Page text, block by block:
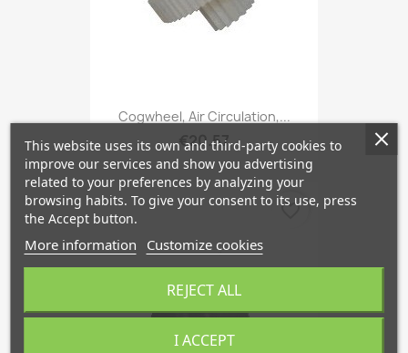
Cogwheel, Air Circulation,...
€20.57
favorite_border
This website uses its own and third-party cookies to
improve our services and show you advertising
related to your preferences by analyzing your
browsing habits. To give your consent to its use, press
the Accept button.
More information Customize cookies
REJECT ALL
I ACCEPT